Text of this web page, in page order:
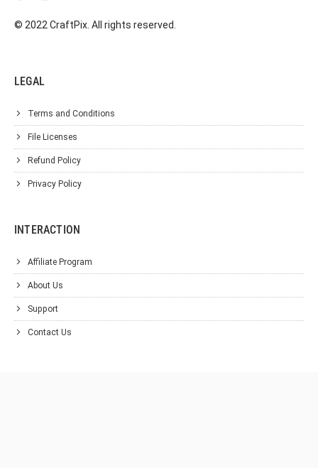
© 2022 CraftPix. All rights reserved.
LEGAL
Terms and Conditions
File Licenses
Refund Policy
Privacy Policy
INTERACTION
Affiliate Program
About Us
Support
Contact Us